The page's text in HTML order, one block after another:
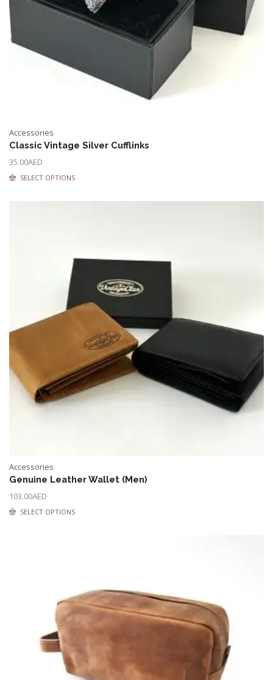
Accessories
Classic Vintage Silver Cufflinks
35.00AED
SELECT OPTIONS
Accessories
Genuine Leather Wallet (Men)
103.00AED
SELECT OPTIONS